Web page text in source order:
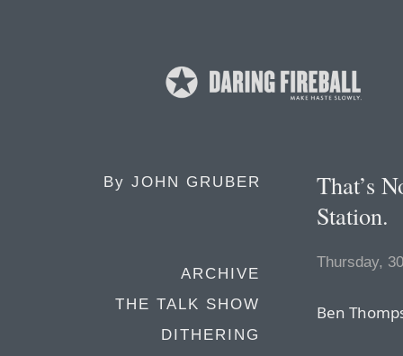
By JOHN GRUBER
ARCHIVE
THE TALK SHOW
DITHERING
That’s
Station.
Thursday,
Ben